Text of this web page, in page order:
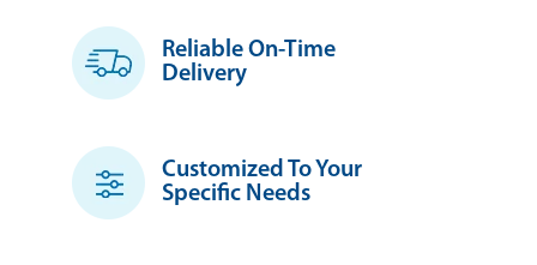
Reliable On-Time
Delivery
Customized To Your
Specific Needs